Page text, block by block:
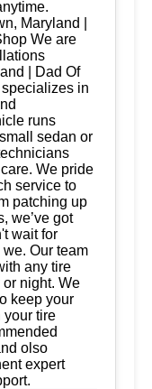
Maryland |
We are
| Dad Of
in
runs
sedan or
We pride
service to
patching up
we’ve got
wait for
Our team
any tire
night. We
keep your
your tire
olso
expert